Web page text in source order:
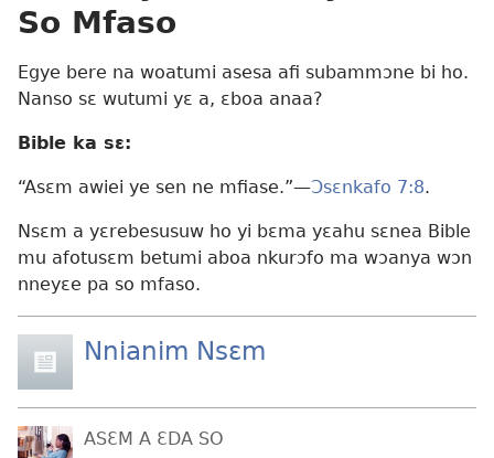
So Mfaso
Egye bere na woatumi asesa afi subammɔne bi ho.
Nanso sɛ wutumi yɛ a, ɛboa anaa?
Bible ka sɛ:
“Asɛm awiei ye sen ne mfiase.”​—Ɔsɛnkafo 7:8.
Nsɛm a yɛrebesusuw ho yi bɛma yɛahu sɛnea Bible
mu afotusɛm betumi aboa nkurɔfo ma wɔanya wɔn
nneyɛe pa so mfaso.
Nnianim Nsɛm
ASƐM A ƐDA SO